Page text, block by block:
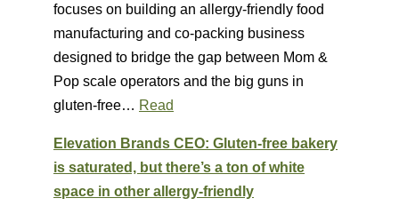
focuses on building an allergy-friendly food
manufacturing and co-packing business
designed to bridge the gap between Mom &
Pop scale operators and the big guns in
gluten-free… Read
Elevation Brands CEO: Gluten-free bakery
is saturated, but there’s a ton of white
space in other allergy-friendly